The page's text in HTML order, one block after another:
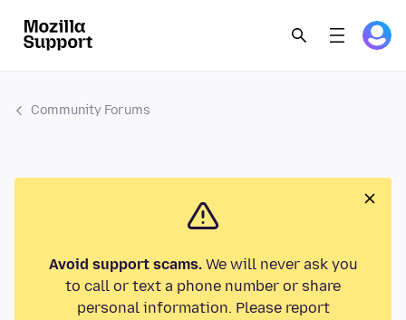
Community Forums
Avoid support scams.We will never ask you
to call or text a phone number or share
personal information. Please report